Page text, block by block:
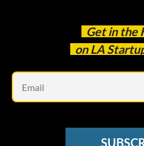
Get in the
on LA